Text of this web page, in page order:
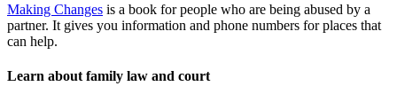
Making Changes is a book for people who are being abused by a
partner. It gives you information and phone numbers for places that
can help.
Learn about family law and court